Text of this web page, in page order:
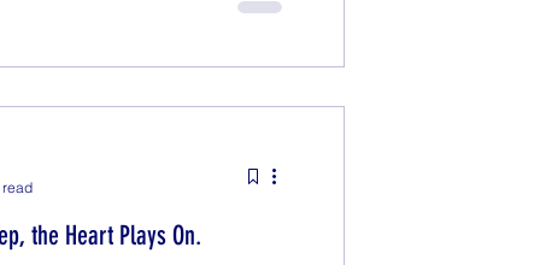
the Heart Plays On.